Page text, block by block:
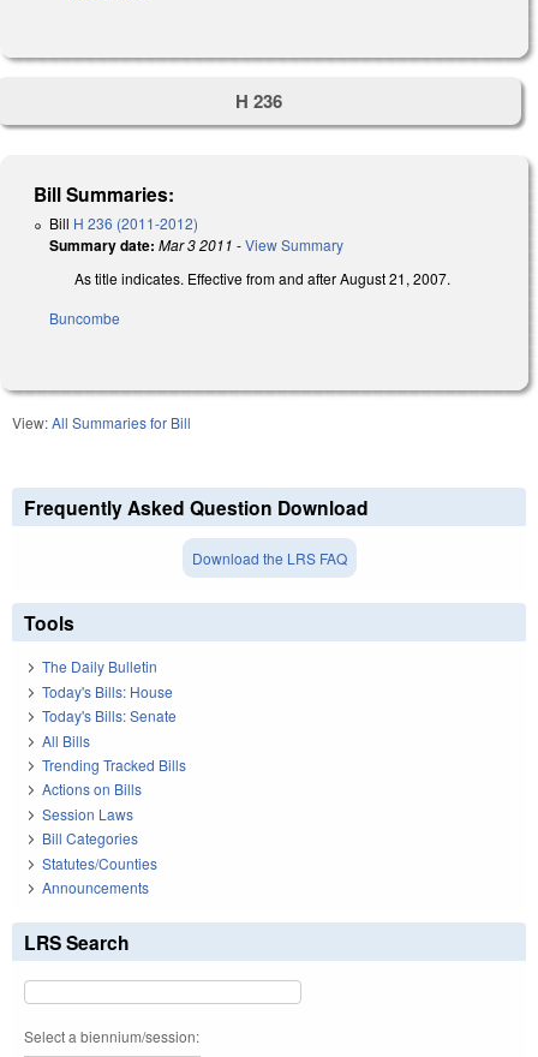
H 236
Bill Summaries:
Bill H 236 (2011-2012)
Summary date: Mar 3 2011 -View Summary
As title indicates. Effective from and after August 21, 2007.
Buncombe
View:All Summaries for Bill
Frequently Asked Question Download
Download the LRS FAQ
Tools
The Daily Bulletin
Today's Bills: House
Today's Bills: Senate
All Bills
Trending Tracked Bills
Actions on Bills
Session Laws
Bill Categories
Statutes/Counties
Announcements
LRS Search
Select a biennium/session: